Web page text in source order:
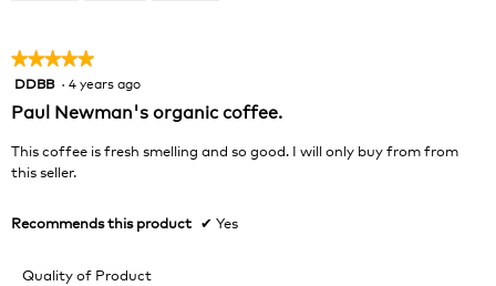
★★★★★
★★★★★
5
of
DDBB · 4 years ago
Paul Newman's organic coffee.
This coffee is fresh smelling and so good. I will only buy from from
this seller.
Recommends this product ✔ Yes
Quality of Product